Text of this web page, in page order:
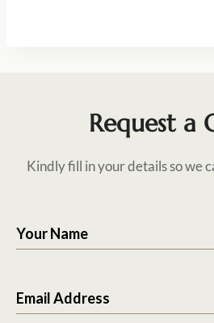
Request a
Kindly fill in your details so we
Your Name
Email Address